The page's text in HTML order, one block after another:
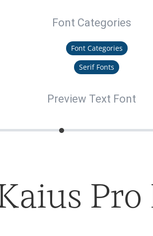
Font Categories
Font Categories
Serif Fonts
Preview Text Font